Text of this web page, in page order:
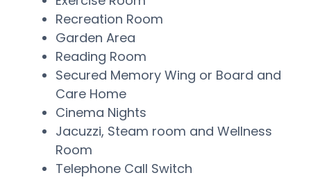
Recreation Room
Garden Area
Reading Room
Secured Memory Wing or Board and
Care Home
Cinema Nights
Jacuzzi, Steam room and Wellness
Room
Telephone Call Switch